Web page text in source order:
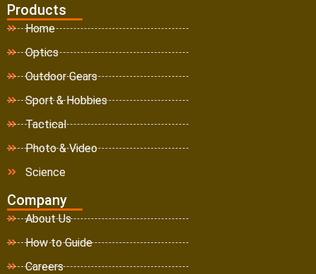
Products
Home
Optics
Outdoor Gears
Sport & Hobbies
Tactical
Photo & Video
Science
Company
About Us
How to Guide
Careers